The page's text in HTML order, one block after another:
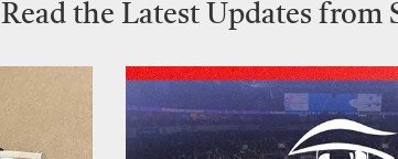
Read the Latest Updates from